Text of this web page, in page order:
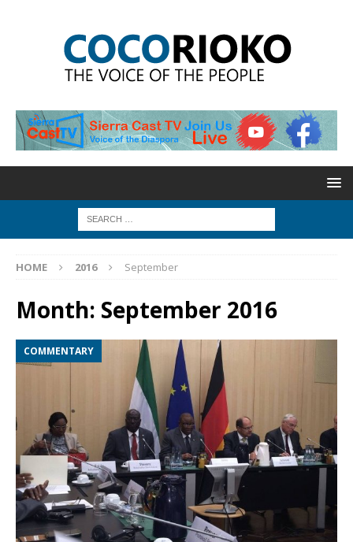
HOME 2016 September
Month: September 2016
COMMENTARY